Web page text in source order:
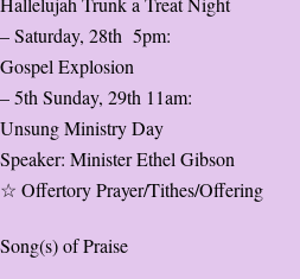
– Saturday, 28th 5pm:
Gospel Explosion
– 5th Sunday, 29th 11am:
Unsung Ministry Day
Speaker: Minister Ethel Gibson
☆ Offertory Prayer/Tithes/Offering
Song(s) of Praise